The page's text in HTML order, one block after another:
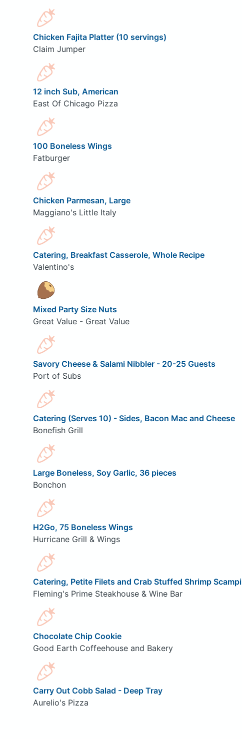
Chicken Fajita Platter (10 servings)
Claim Jumper
12 inch Sub, American
East Of Chicago Pizza
100 Boneless Wings
Fatburger
Chicken Parmesan, Large
Maggiano's Little Italy
Catering, Breakfast Casserole, Whole Recipe
Valentino's
Mixed Party Size Nuts
Great Value - Great Value
Savory Cheese & Salami Nibbler - 20-25 Guests
Port of Subs
Catering (Serves 10) - Sides, Bacon Mac and Cheese
Bonefish Grill
Large Boneless, Soy Garlic, 36 pieces
Bonchon
H2Go, 75 Boneless Wings
Hurricane Grill & Wings
Catering, Petite Filets and Crab Stuffed Shrimp Scampi
Fleming's Prime Steakhouse & Wine Bar
Chocolate Chip Cookie
Good Earth Coffeehouse and Bakery
Carry Out Cobb Salad - Deep Tray
Aurelio's Pizza